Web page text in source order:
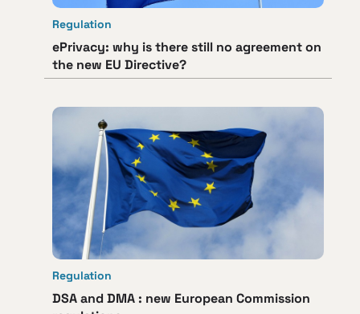
Regulation
ePrivacy: why is there still no agreement on
the new EU Directive?
Regulation
DSA and DMA : new European Commission